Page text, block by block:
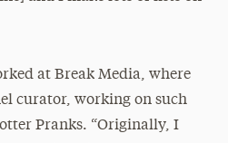
at Break Media, where
curator, working on such
Pranks. “Originally, I